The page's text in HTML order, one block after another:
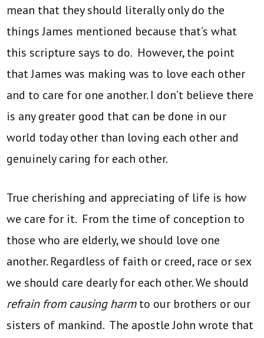
mean that they should literally only do the
things James mentioned because that’s what
this scripture says to do. However, the point
that James was making was to love each other
and to care for one another. I don’t believe there
is any greater good that can be done in our
world today other than loving each other and
genuinely caring for each other.
True cherishing and appreciating of life is how
we care for it. From the time of conception to
those who are elderly, we should love one
another. Regardless of faith or creed, race or sex
we should care dearly for each other. We should
refrain from causing harmto our brothers or our
sisters of mankind. The apostle John wrote that